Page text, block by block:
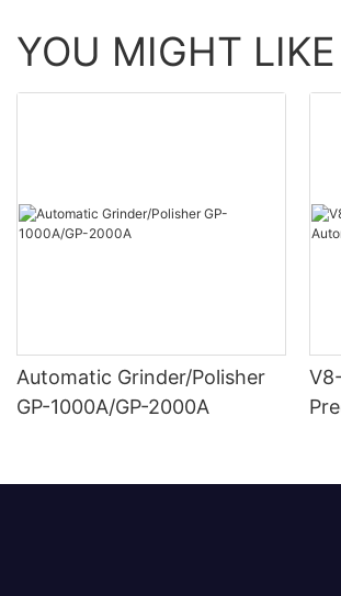
YOU MIGHT LIKE
Automatic Grinder/Polisher
GP-1000A/GP-2000A